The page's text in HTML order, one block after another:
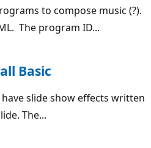
to compose music (?).
The program ID...
Basic
slide show effects written
The...